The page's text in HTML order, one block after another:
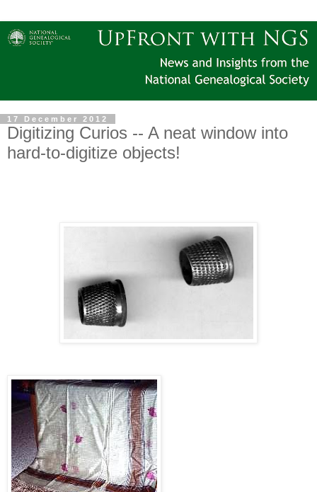
17 December 2012
Digitizing Curios -- A neat window into
hard-to-digitize objects!